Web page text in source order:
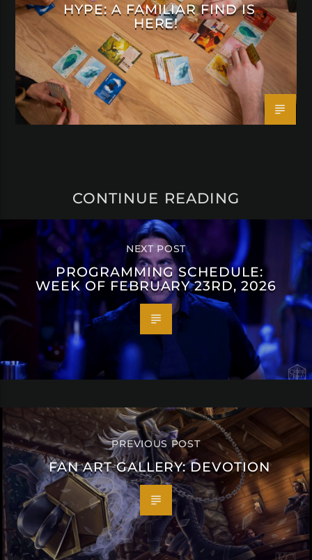
HYPE: A FAMILIAR FIND IS
HERE!
CONTINUE READING
NEXT POST
PROGRAMMING SCHEDULE:
WEEK OF FEBRUARY 23RD, 2026
PREVIOUS POST
FAN ART GALLERY: DEVOTION